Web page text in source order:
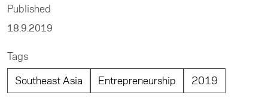
Published
18.9.2019
Tags
Southeast Asia
Entrepreneurship 2019